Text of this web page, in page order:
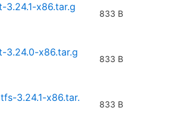
3.24.1-x86.tar.g
833 B
3.24.0-x86.tar.g
833 B
3.24.1-x86.tar.
833 B